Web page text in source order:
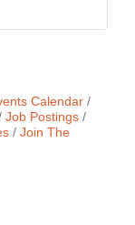
Calendar
Job Postings
Join The